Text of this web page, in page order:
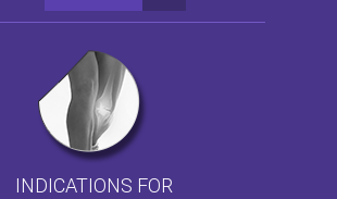
INDICATIONS FOR